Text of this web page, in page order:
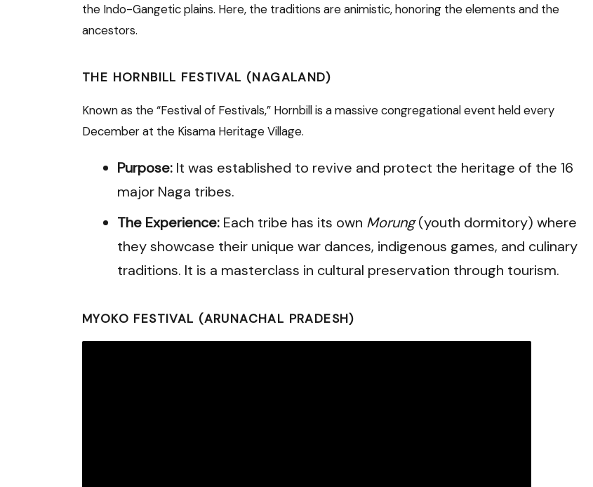
the Indo-Gangetic plains. Here, the traditions are animistic, honoring the elements and the
ancestors.
THE HORNBILL FESTIVAL (NAGALAND)
Known as the “Festival of Festivals,” Hornbill is a massive congregational event held every
December at the Kisama Heritage Village.
Purpose: It was established to revive and protect the heritage of the 16
major Naga tribes.
The Experience: Each tribe has its own Morung(youth dormitory) where
they showcase their unique war dances, indigenous games, and culinary
traditions. It is a masterclass in cultural preservation through tourism.
MYOKO FESTIVAL (ARUNACHAL PRADESH)